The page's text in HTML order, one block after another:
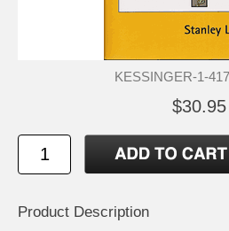
KESSINGER-1-
$30.95
Product Description